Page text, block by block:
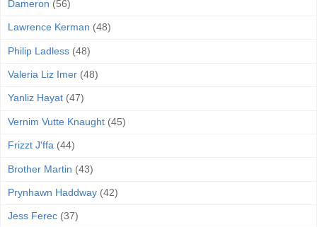
Dameron (56)
Lawrence Kerman (48)
Philip Ladless (48)
Valeria Liz Imer (48)
Yanliz Hayat (47)
Vernim Vutte Knaught (45)
Frizzt J'ffa (44)
Brother Martin (43)
Prynhawn Haddway (42)
Jess Ferec (37)